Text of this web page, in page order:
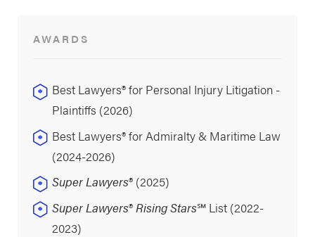
AWARDS
Best Lawyers® for Personal Injury Litigation -
Plaintiffs (2026)
Best Lawyers® for Admiralty & Maritime Law
(2024-2026)
Super Lawyers® (2025)
Super Lawyers®Rising Stars℠ List (2022-
2023)